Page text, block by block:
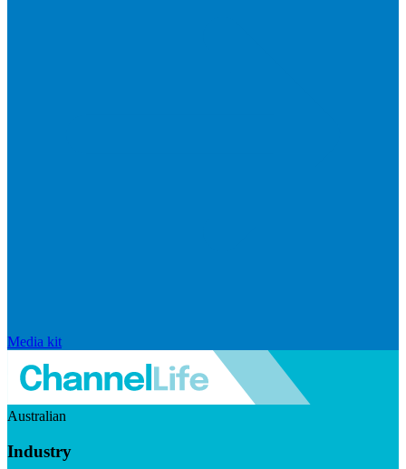
Media kit
Australian
Industry